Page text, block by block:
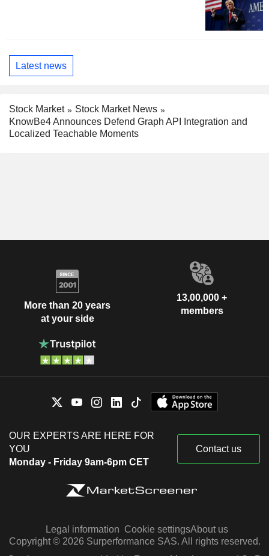
Latest news
Stock Market
Stock Market News
KnowBe4 Announces Defend Graph API Integration and
Localized Teachable Moments
More than 20 years
at your side
13,00,000 +
members
OUR EXPERTS ARE HERE FOR
YOU
Monday - Friday 9am-6pm CET
Contact us
Legal information Cookie settingsAbout us
Copyright © 2026 Surperformance SAS. All rights reserved.